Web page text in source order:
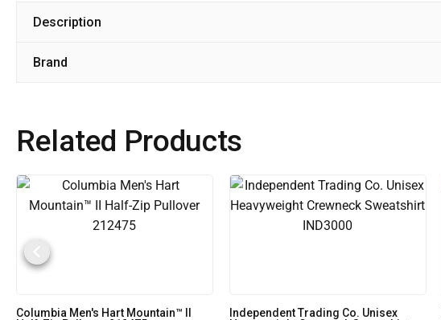
Description
Brand
Related Products
Columbia Men's Hart Mountain™ II
Independent Trading Co. Unisex